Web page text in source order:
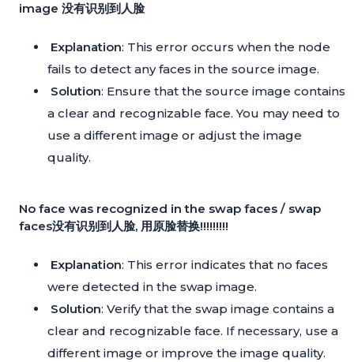
image 没有识别到人脸
Explanation: This error occurs when the node
fails to detect any faces in the source image.
Solution: Ensure that the source image contains
a clear and recognizable face. You may need to
use a different image or adjust the image
quality.
No face was recognized in the swap faces / swap
faces没有识别到人脸, 用原脸替换!!!!!!!!!
Explanation: This error indicates that no faces
were detected in the swap image.
Solution: Verify that the swap image contains a
clear and recognizable face. If necessary, use a
different image or improve the image quality.